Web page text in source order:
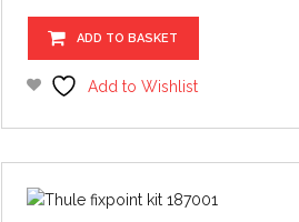
ADD TO BASKET
Add to Wishlist